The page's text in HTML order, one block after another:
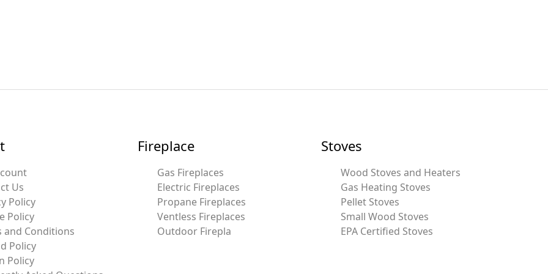
Us
Policy
Policy
and Conditions
Policy
Policy
Fireplace
Gas Fireplaces
Electric Fireplaces
Propane Fireplaces
Ventless Fireplaces
Outdoor Firepla
Stoves
Wood Stoves and Heaters
Gas Heating Stoves
Pellet Stoves
Small Wood Stoves
EPA Certified Stoves